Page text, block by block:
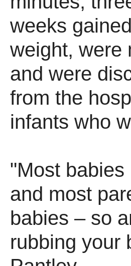
weeks
weight, were
and were
from the
infants who
"Most
and most
babies – so
rubbing your